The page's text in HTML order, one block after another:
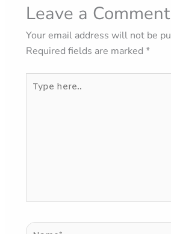
Leave a Comment
Your email address will not be
Required fields are marked *
Name*